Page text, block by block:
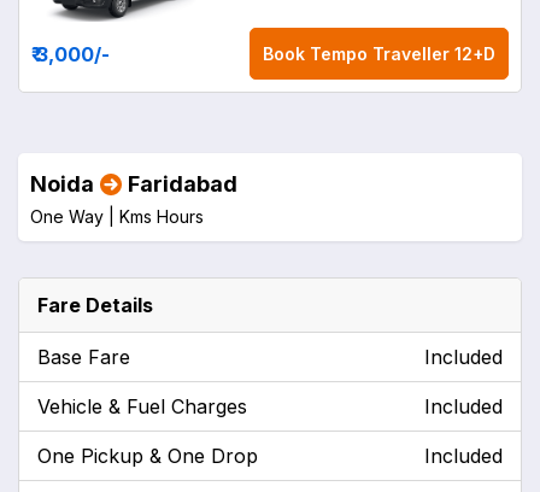
₹ 3,000/- Book Tempo Traveller 12+D
Noida Faridabad
One Way | Kms Hours
Fare Details
Base Fare Included
Vehicle & Fuel Charges Included
One Pickup & One Drop Included